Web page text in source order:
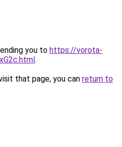
you to https://vorota-
.
that page, you can return to